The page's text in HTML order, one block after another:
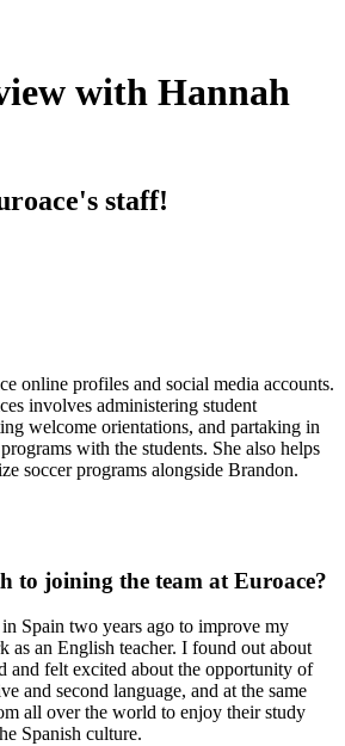
with Hannah
staff!
online profiles and social media accounts.
involves administering student
welcome orientations, and partaking in
with the students. She also helps
soccer programs alongside Brandon.
to joining the team at Euroace?
Spain two years ago to improve my
as an English teacher. I found out about
and felt excited about the opportunity of
and second language, and at the same
all over the world to enjoy their study
Spanish culture.